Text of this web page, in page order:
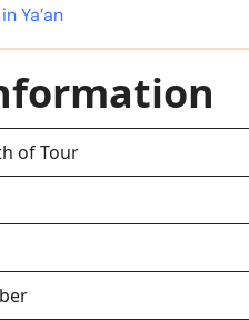
Ya’an
of Tour